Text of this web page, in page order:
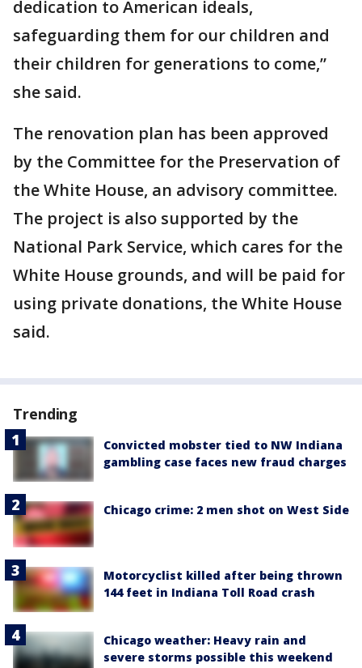
dedication to American ideals,
safeguarding them for our children and
their children for generations to come,”
she said.
The renovation plan has been approved
by the Committee for the Preservation of
the White House, an advisory committee.
The project is also supported by the
National Park Service, which cares for the
White House grounds, and will be paid for
using private donations, the White House
said.
Trending
Convicted mobster tied to NW Indiana
gambling case faces new fraud charges
Chicago crime: 2 men shot on West Side
Motorcyclist killed after being thrown
144 feet in Indiana Toll Road crash
Chicago weather: Heavy rain and
severe storms possible this weekend